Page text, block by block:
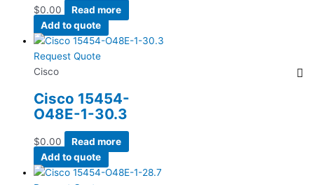
$0.00
Read more
Add to quote
Request Quote
Cisco
Cisco 15454-
O48E-1-30.3
$0.00
Read more
Add to quote